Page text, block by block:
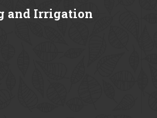
and Irrigation